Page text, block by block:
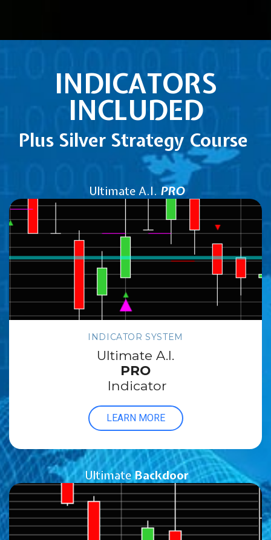
INDICATORS
INCLUDED
Plus Silver Strategy Course
Ultimate A.I. PRO
INDICATOR SYSTEM
Ultimate A.I.
PRO
Indicator
LEARN MORE
UltimateBackdoor